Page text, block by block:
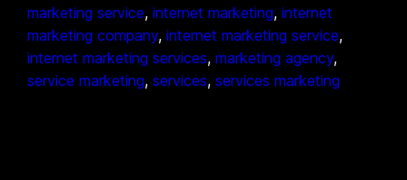
marketing service, internet marketing, internet
marketing company, internet marketing service
internet marketing services, marketing agency
service marketing, services, services marketing